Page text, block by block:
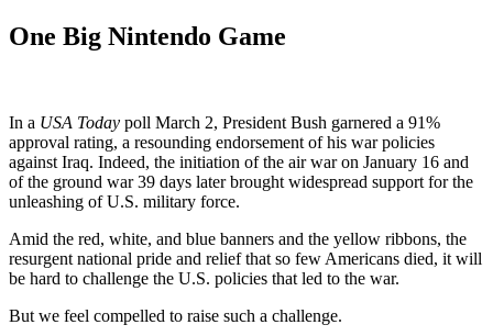
One Big Nintendo Game
In a USA Today poll March 2, President Bush garnered a 91%
approval rating, a resounding endorsement of his war policies
against Iraq. Indeed, the initiation of the air war on January 16 and
of the ground war 39 days later brought widespread support for the
unleashing of U.S. military force.
Amid the red, white, and blue banners and the yellow ribbons, the
resurgent national pride and relief that so few Americans died, it will
be hard to challenge the U.S. policies that led to the war.
But we feel compelled to raise such a challenge.